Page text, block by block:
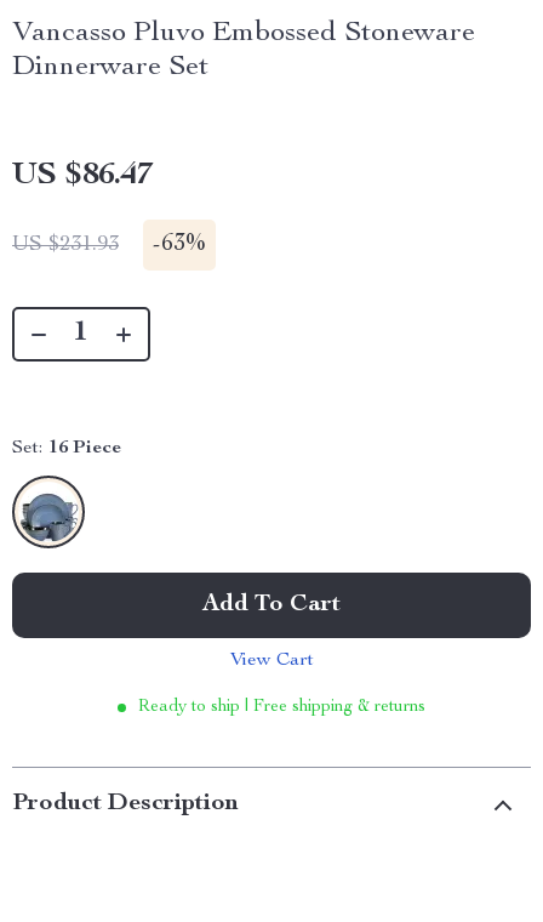
Vancasso Pluvo Embossed Stoneware
Dinnerware Set
US $86.47
US $231.93 -63%
Set: 16 Piece
Add To Cart
View Cart
Ready to ship | Free shipping & returns
Product Description